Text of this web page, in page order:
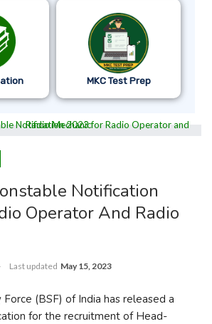
MKC Test Prep
Notification
Operator And Radio
Last updated May 15, 2023
(BSF) of India has released a
for the recruitment of Head-